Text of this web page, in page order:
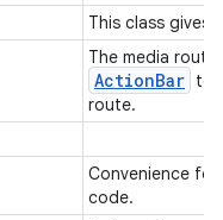
This class gives
The media
ActionBar to
route.
Convenience
code.